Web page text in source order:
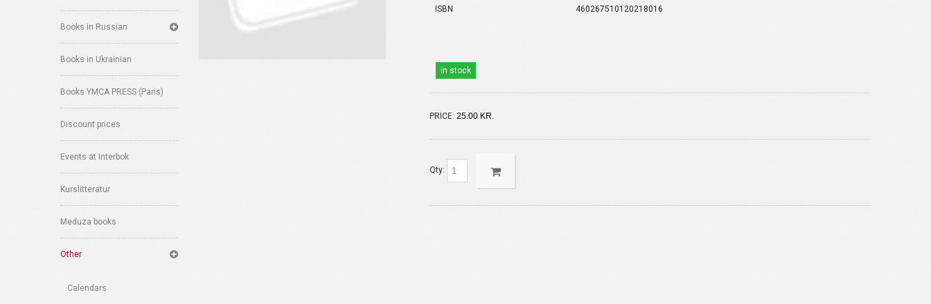
Books in Russian
Books in Ukrainian
Books YMCA PRESS (Paris)
Discount prices
Events at Interbok
Kurslitteratur
Meduza books
Other
Calendars
ISBN 460267510120218016
in stock
PRICE: 25.00 KR.
Qty: